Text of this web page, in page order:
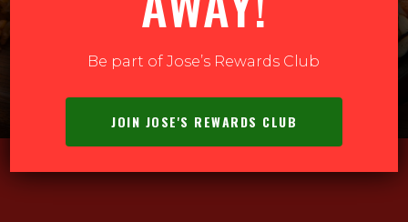
Be part of Jose’s Rewards Club
JOIN JOSE'S REWARDS CLUB